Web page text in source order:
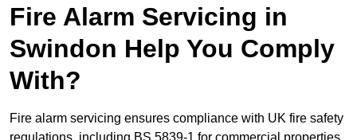
Fire Alarm Servicing in
Swindon Help You Comply
With?
Fire alarm servicing ensures compliance with UK fire safety